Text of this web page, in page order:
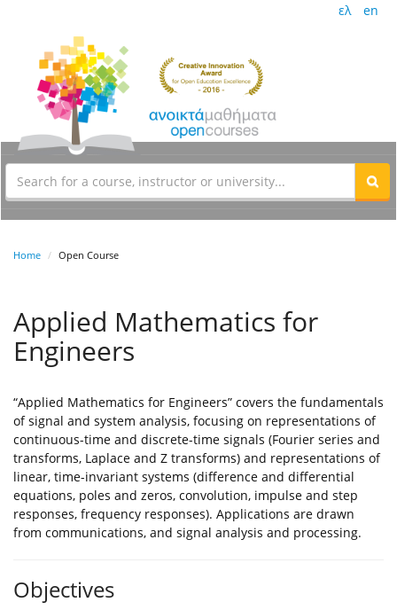
ελ en
Home Open Course
Applied Mathematics for
Engineers
“Applied Mathematics for Engineers” covers the fundamentals
of signal and system analysis, focusing on representations of
continuous-time and discrete-time signals (Fourier series and
transforms, Laplace and Z transforms) and representations of
linear, time-invariant systems (difference and differential
equations, poles and zeros, convolution, impulse and step
responses, frequency responses). Applications are drawn
from communications, and signal analysis and processing.
Objectives